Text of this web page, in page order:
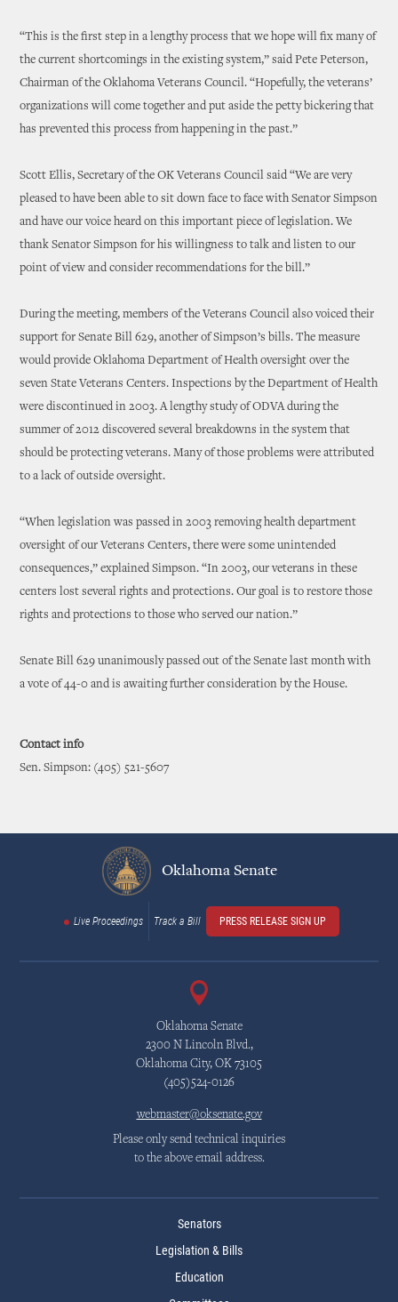
“This is the first step in a lengthy process that we hope will fix many of
the current shortcomings in the existing system,” said Pete Peterson,
Chairman of the Oklahoma Veterans Council. “Hopefully, the veterans’
organizations will come together and put aside the petty bickering that
has prevented this process from happening in the past.”
Scott Ellis, Secretary of the OK Veterans Council said “We are very
pleased to have been able to sit down face to face with Senator Simpson
and have our voice heard on this important piece of legislation. We
thank Senator Simpson for his willingness to talk and listen to our
point of view and consider recommendations for the bill.”
During the meeting, members of the Veterans Council also voiced their
support for Senate Bill 629, another of Simpson’s bills. The measure
would provide Oklahoma Department of Health oversight over the
seven State Veterans Centers. Inspections by the Department of Health
were discontinued in 2003. A lengthy study of ODVA during the
summer of 2012 discovered several breakdowns in the system that
should be protecting veterans. Many of those problems were attributed
to a lack of outside oversight.
“When legislation was passed in 2003 removing health department
oversight of our Veterans Centers, there were some unintended
consequences,” explained Simpson. “In 2003, our veterans in these
centers lost several rights and protections. Our goal is to restore those
rights and protections to those who served our nation.”
Senate Bill 629 unanimously passed out of the Senate last month with
a vote of 44-0 and is awaiting further consideration by the House.
Contact info
Sen. Simpson: (405) 521-5607
Oklahoma Senate
Live Proceedings Track a Bill PRESS RELEASE SIGN UP
Oklahoma Senate
2300 N Lincoln Blvd.,
Oklahoma City, OK 73105
(405)524-0126
webmaster@oksenate.gov
Please only send technical inquiries
to the above email address.
Senators
Legislation & Bills
Education